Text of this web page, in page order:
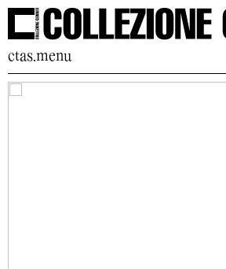
ctas.menu